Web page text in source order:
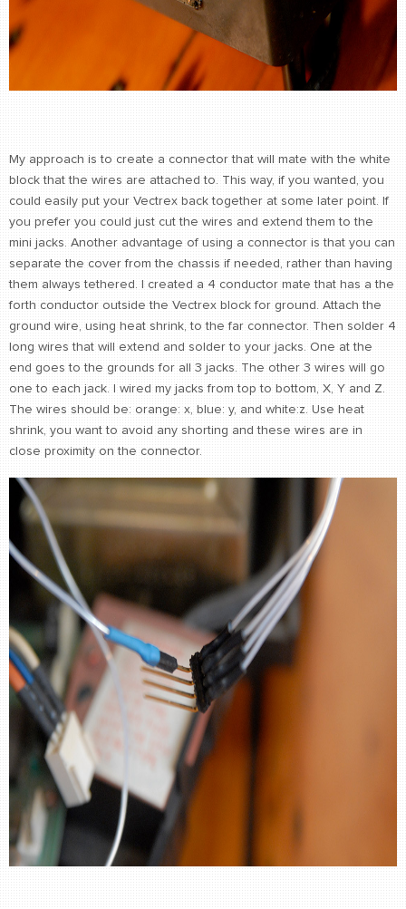
My approach is to create a connector that will mate with the white
block that the wires are attached to. This way, if you wanted, you
could easily put your Vectrex back together at some later point. If
you prefer you could just cut the wires and extend them to the
mini jacks. Another advantage of using a connector is that you can
separate the cover from the chassis if needed, rather than having
them always tethered. I created a 4 conductor mate that has a the
forth conductor outside the Vectrex block for ground. Attach the
ground wire, using heat shrink, to the far connector. Then solder 4
long wires that will extend and solder to your jacks. One at the
end goes to the grounds for all 3 jacks. The other 3 wires will go
one to each jack. I wired my jacks from top to bottom, X, Y and Z.
The wires should be: orange: x, blue: y, and white:z. Use heat
shrink, you want to avoid any shorting and these wires are in
close proximity on the connector.